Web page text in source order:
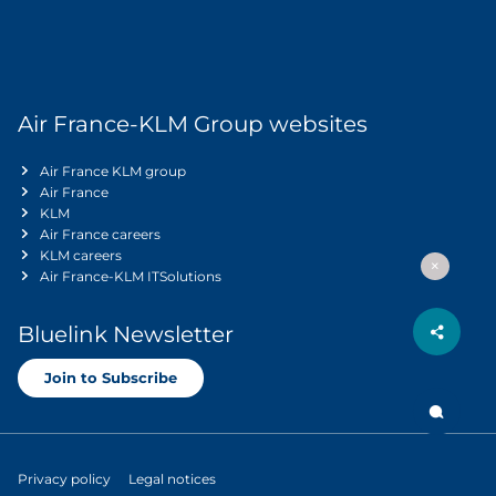
Air France-KLM Group websites
Air France KLM group
Air France
KLM
Air France careers
KLM careers
Air France-KLM ITSolutions
Bluelink Newsletter
Join to Subscribe
Privacy policy Legal notices